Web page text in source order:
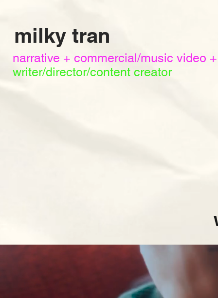
milky tran
narrative + commercial/music video
writer/director/content creator